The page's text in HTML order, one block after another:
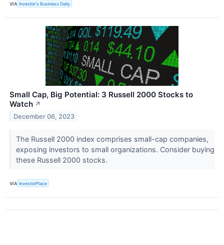
VIA Investor's Business Daily
Small Cap, Big Potential: 3 Russell 2000 Stocks to
Watch ↗
December 06, 2023
The Russell 2000 index comprises small-cap companies,
exposing investors to small organizations. Consider buying
these Russell 2000 stocks.
VIA InvestorPlace